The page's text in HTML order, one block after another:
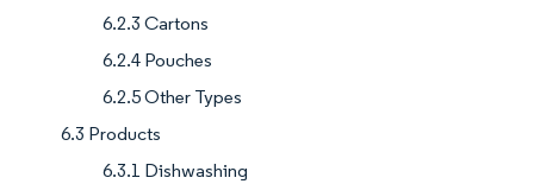
6.2.3 Cartons
6.2.4 Pouches
6.2.5 Other Types
6.3 Products
6.3.1 Dishwashing